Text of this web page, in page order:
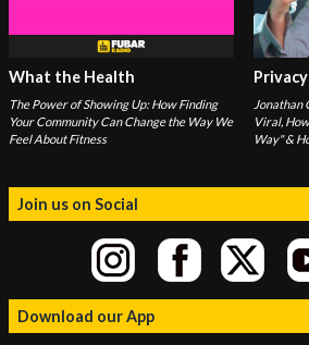
What the Health
The Power of Showing Up: How Finding
Your Community Can Change the Way We
Feel About Fitness
Jonathan
Viral,
Way" &
Join us on Social
Download our App